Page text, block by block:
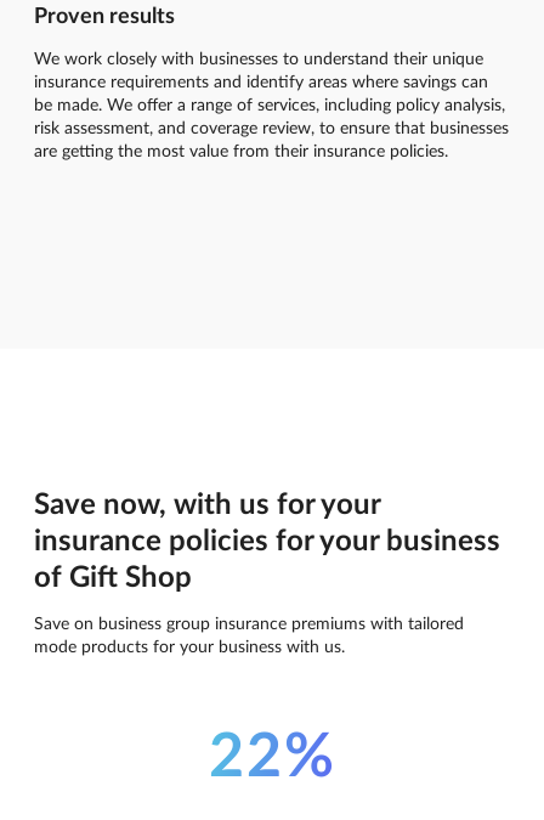
Proven results
We work closely with businesses to understand their unique
insurance requirements and identify areas where savings can
be made. We offer a range of services, including policy analysis,
risk assessment, and coverage review, to ensure that businesses
are getting the most value from their insurance policies.
Save now, with us for your
insurance policies for your business
of Gift Shop
Save on business group insurance premiums with tailored
mode products for your business with us.
22%